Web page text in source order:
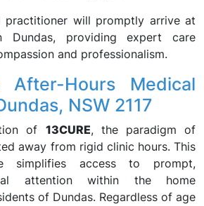
practitioner will promptly arrive at
Dundas, providing expert care
and professionalism.
After-Hours Medical
NSW 2117
of 13CURE, the paradigm of
away from rigid clinic hours. This
simplifies access to prompt,
attention within the home
of Dundas. Regardless of age